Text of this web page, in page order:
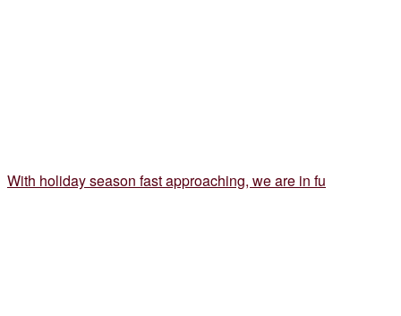
With holiday season fast approaching, we are in fu